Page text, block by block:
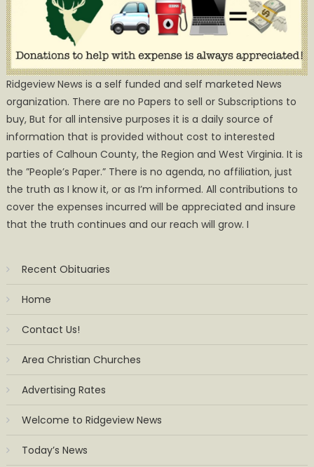
Ridgeview News is a self funded and self marketed News
organization. There are no Papers to sell or Subscriptions to
buy, But for all intensive purposes it is a daily source of
information that is provided without cost to interested
parties of Calhoun County, the Region and West Virginia. It is
the ”People’s Paper.” There is no agenda, no affiliation, just
the truth as I know it, or as I’m informed. All contributions to
cover the expenses incurred will be appreciated and insure
that the truth continues and our reach will grow. I
Recent Obituaries
Home
Contact Us!
Area Christian Churches
Advertising Rates
Welcome to Ridgeview News
Today’s News